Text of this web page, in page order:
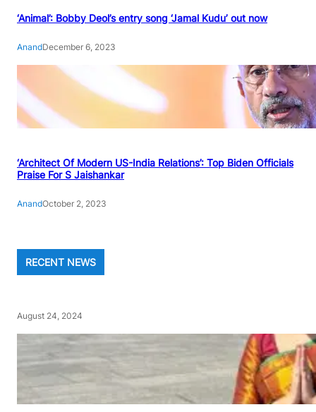
‘Animal’: Bobby Deol’s entry song ‘Jamal Kudu’ out now
AnandDecember 6, 2023
‘Architect Of Modern US-India Relations’: Top Biden Officials
Praise For S Jaishankar
AnandOctober 2, 2023
RECENT NEWS
August 24, 2024